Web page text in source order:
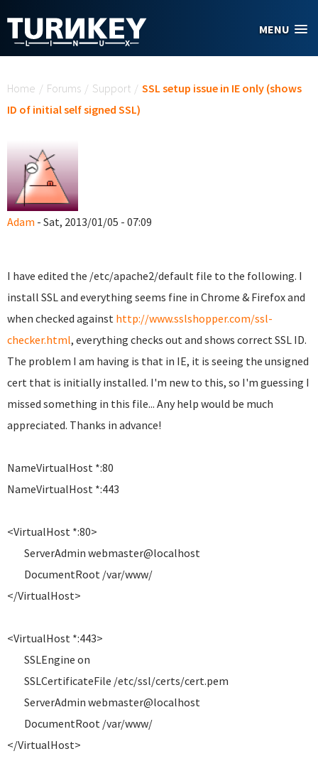
MENU
Home / Forums / Support / SSL setup issue in IE only (shows
ID of initial self signed SSL)
Adam - Sat, 2013/01/05 - 07:09
I have edited the /etc/apache2/default file to the following. I
install SSL and everything seems fine in Chrome & Firefox and
when checked against http://www.sslshopper.com/ssl-
checker.html, everything checks out and shows correct SSL ID.
The problem I am having is that in IE, it is seeing the unsigned
cert that is initially installed. I'm new to this, so I'm guessing I
missed something in this file... Any help would be much
appreciated. Thanks in advance!
NameVirtualHost *:80
NameVirtualHost *:443
<VirtualHost *:80>
ServerAdmin webmaster@localhost
DocumentRoot /var/www/
</VirtualHost>
<VirtualHost *:443>
SSLEngine on
SSLCertificateFile /etc/ssl/certs/cert.pem
ServerAdmin webmaster@localhost
DocumentRoot /var/www/
</VirtualHost>